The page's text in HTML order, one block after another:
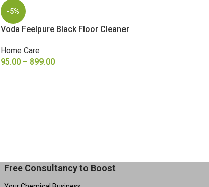
-5%
Voda Feelpure Black Floor Cleaner
Home Care
95.00 – 899.00
Free Consultancy to Boost